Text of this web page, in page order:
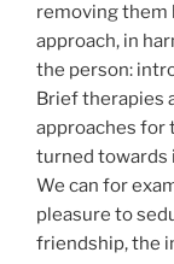
removing them
approach, in
the person:
Brief therapies
approaches for
turned towards
We can for
pleasure to
friendship, the